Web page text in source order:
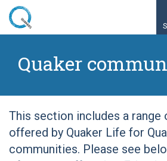
Skip
content
Quaker communities
Quaker
This section includes a range
offered by Quaker Life for
communities. Please see